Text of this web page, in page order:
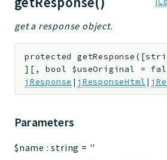
get a response object.
protected getResponse ( [
] [ ,bool $useOriginal =
jResponse | jResponseHtml |
Parameters
$name :string = ''